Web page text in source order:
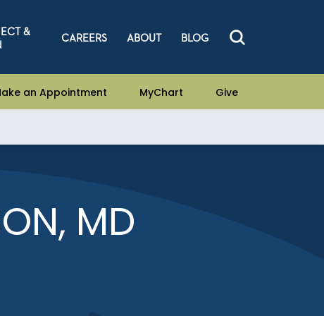
&
CAREERS ABOUT BLOG
an Appointment MyChart Give
MD